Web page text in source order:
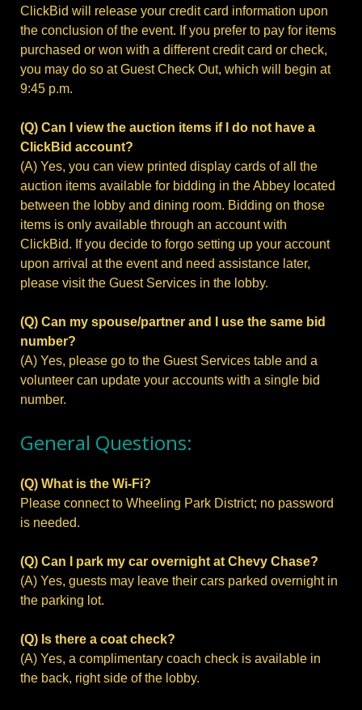
ClickBid will release your credit card information upon
the conclusion of the event. If you prefer to pay for items
purchased or won with a different credit card or check,
you may do so at Guest Check Out, which will begin at
9:45 p.m.
(Q) Can I view the auction items if I do not have a
ClickBid account?
(A) Yes, you can view printed display cards of all the
auction items available for bidding in the Abbey located
between the lobby and dining room. Bidding on those
items is only available through an account with
ClickBid. If you decide to forgo setting up your account
upon arrival at the event and need assistance later,
please visit the Guest Services in the lobby.
(Q) Can my spouse/partner and I use the same bid
number?
(A) Yes, please go to the Guest Services table and a
volunteer can update your accounts with a single bid
number.
General Questions:
(Q) What is the Wi-Fi?
Please connect to Wheeling Park District; no password
is needed.
(Q) Can I park my car overnight at Chevy Chase?
(A) Yes, guests may leave their cars parked overnight in
the parking lot.
(Q) Is there a coat check?
(A) Yes, a complimentary coach check is available in
the back, right side of the lobby.